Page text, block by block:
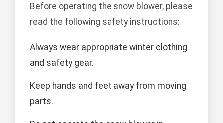
Before operating the snow blower, please
read the following safety instructions:
Always wear appropriate winter clothing
and safety gear.
Keep hands and feet away from moving
parts.